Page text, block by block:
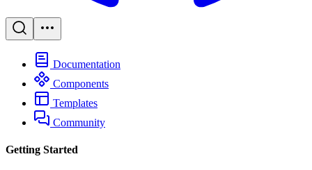
Documentation
Components
Templates
Community
Getting Started